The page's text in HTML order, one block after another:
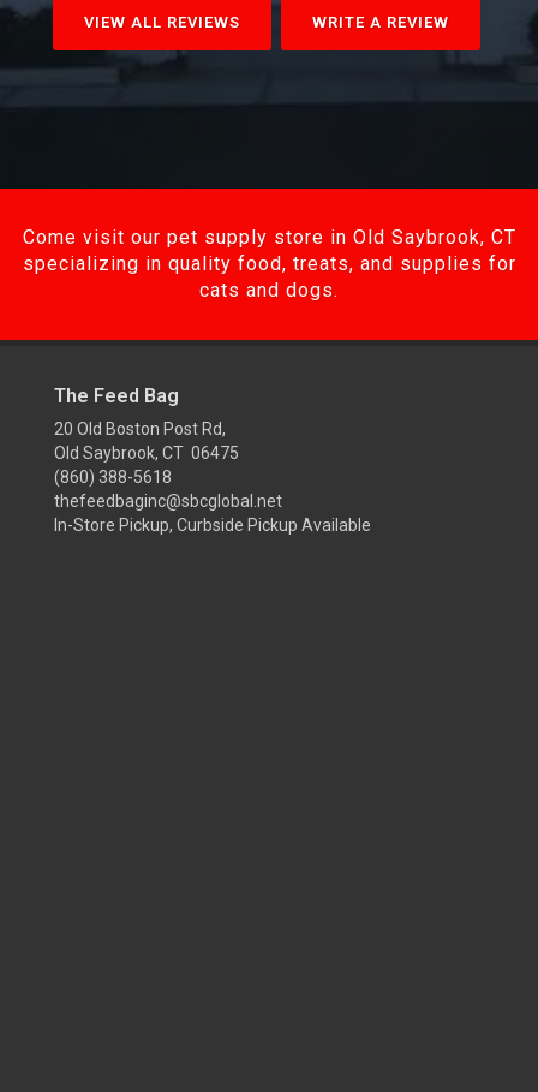
VIEW ALL REVIEWS WRITE A REVIEW
Come visit our pet supply store in Old Saybrook, CT
specializing in quality food, treats, and supplies for
cats and dogs.
The Feed Bag
20 Old Boston Post Rd,
Old Saybrook, CT 06475
(860) 388-5618
thefeedbaginc@sbcglobal.net
In-Store Pickup, Curbside Pickup Available